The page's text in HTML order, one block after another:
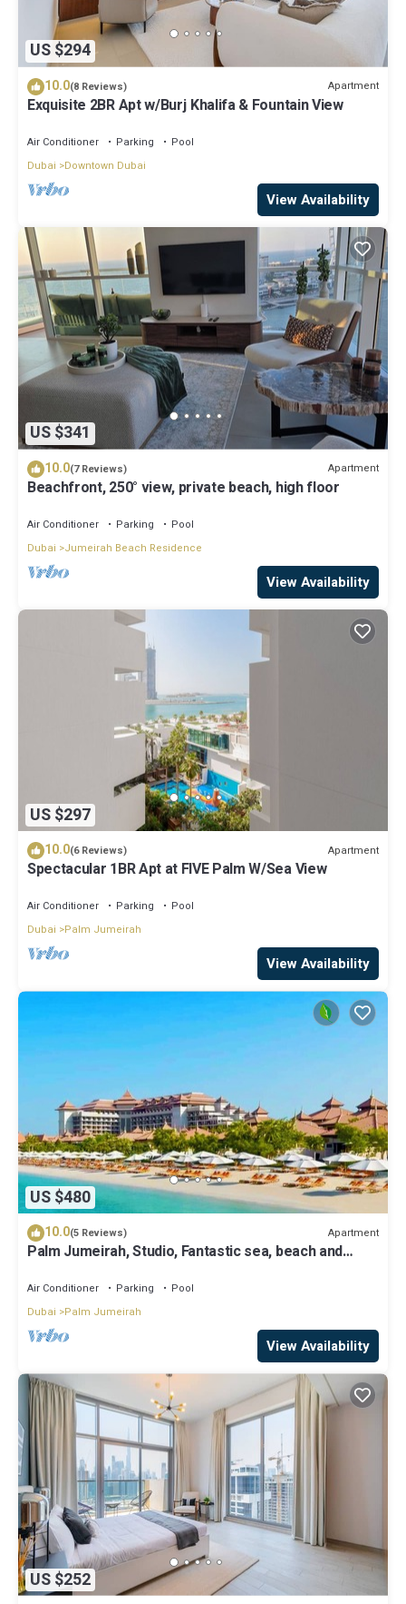
US $294
10.0(8 Reviews) Apartment
Exquisite 2BR Apt w/Burj Khalifa & Fountain View
Air Conditioner Parking
Pool
Dubai
Downtown Dubai
View Availability
US $341
10.0(7 Reviews) Apartment
Beachfront, 250° view, private beach, high floor
Air Conditioner Parking
Pool
Dubai
Jumeirah Beach Residence
View Availability
US $297
10.0(6 Reviews) Apartment
Spectacular 1BR Apt at FIVE Palm W/Sea View
Air Conditioner Parking
Pool
Dubai
Palm Jumeirah
View Availability
US $480
10.0(5 Reviews) Apartment
Palm Jumeirah, Studio, Fantastic sea, beach and
Air Conditioner Parking
Pool
Dubai
Palm Jumeirah
View Availability
US $252